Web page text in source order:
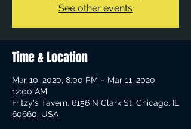
See other events
Time & Location
Mar 10, 2020, 8:00 PM – Mar 11, 2020,
12:00 AM
Fritzy's Tavern, 6156 N Clark St, Chicago, IL
60660, USA